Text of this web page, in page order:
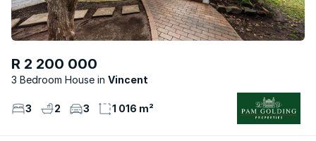
R 2 200 000
3 Bedroom House Vincent
3 2 3 1 016 m²